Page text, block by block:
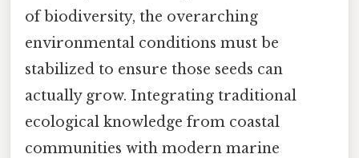
of biodiversity, the overarching
environmental conditions must be
stabilized to ensure those seeds can
actually grow. Integrating traditional
ecological knowledge from coastal
communities with modern marine